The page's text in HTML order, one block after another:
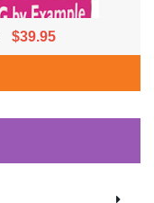
$39.95